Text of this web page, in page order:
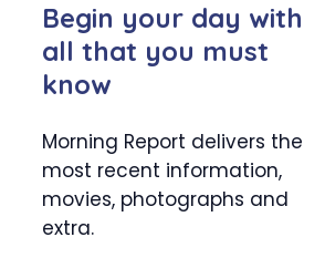
Begin your day with
all that you must
know
Morning Report delivers the
most recent information,
movies, photographs and
extra.